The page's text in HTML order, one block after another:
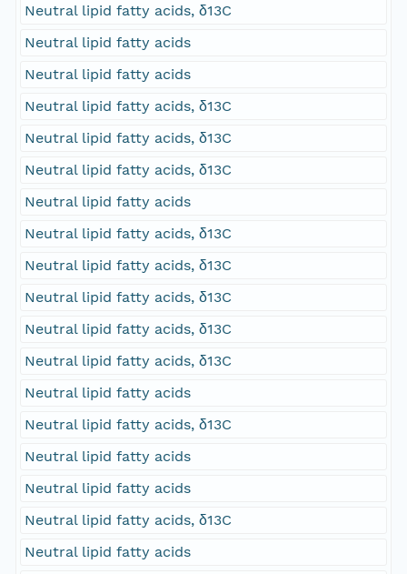
Neutral lipid fatty acids, δ13C
Neutral lipid fatty acids
Neutral lipid fatty acids
Neutral lipid fatty acids, δ13C
Neutral lipid fatty acids, δ13C
Neutral lipid fatty acids, δ13C
Neutral lipid fatty acids
Neutral lipid fatty acids, δ13C
Neutral lipid fatty acids, δ13C
Neutral lipid fatty acids, δ13C
Neutral lipid fatty acids, δ13C
Neutral lipid fatty acids, δ13C
Neutral lipid fatty acids
Neutral lipid fatty acids, δ13C
Neutral lipid fatty acids
Neutral lipid fatty acids
Neutral lipid fatty acids, δ13C
Neutral lipid fatty acids